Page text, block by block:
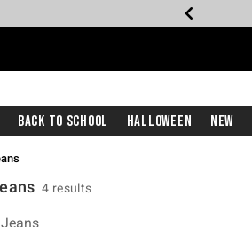
Page
Back To School Halloween New
4 results